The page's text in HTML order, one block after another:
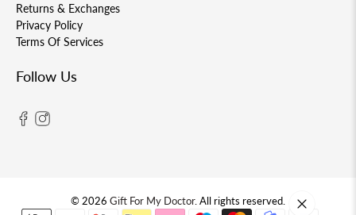
Returns & Exchanges
Privacy Policy
Terms Of Services
Follow Us
© 2026 Gift For My Doctor. All rights reserved.